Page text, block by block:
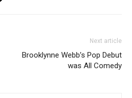
Next article
Brooklynne Webb’s Pop Debut
was All Comedy